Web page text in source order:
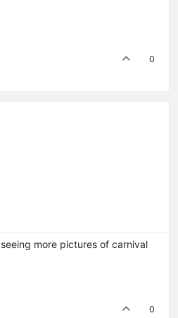
0
more pictures of carnival
0